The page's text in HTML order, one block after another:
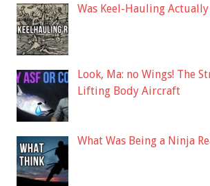
Was Keel-Hauling
Look, Ma: no Wings! The
Lifting Body Aircraft
What Was Being a Ninja